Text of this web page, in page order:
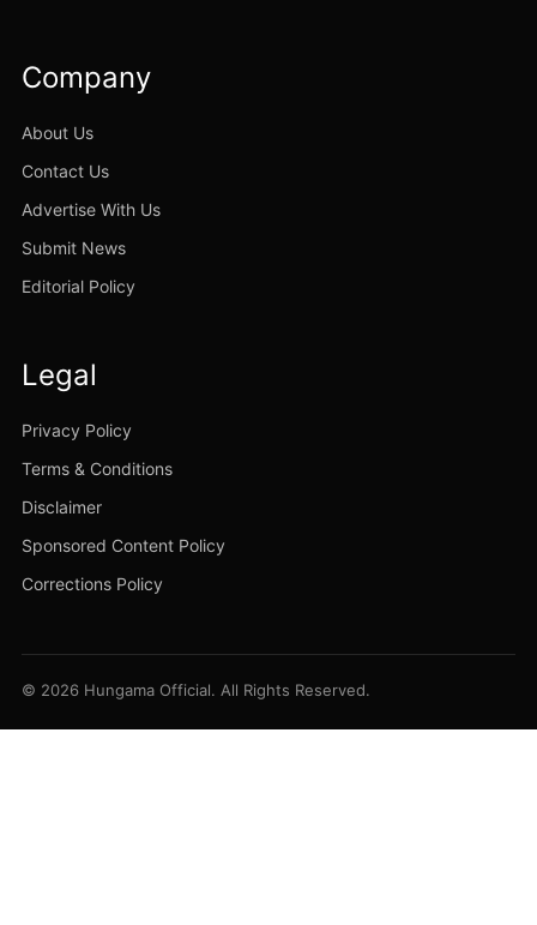
Company
About Us
Contact Us
Advertise With Us
Submit News
Editorial Policy
Legal
Privacy Policy
Terms & Conditions
Disclaimer
Sponsored Content Policy
Corrections Policy
© 2026 Hungama Official. All Rights Reserved.